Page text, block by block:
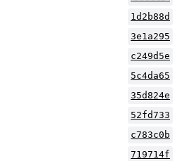
1d2b88d
3e1a295
c249d5e
5c4da65
35d824e
52fd733
c783c0b
719714f